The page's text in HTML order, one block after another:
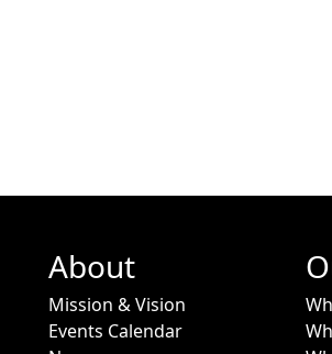
About
Mission & Vision
Events Calendar